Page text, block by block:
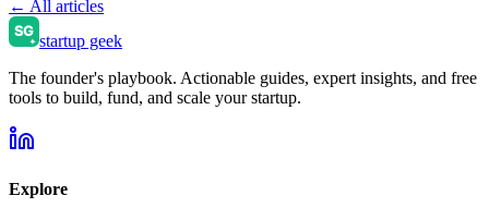
← All articles
startup geek
The founder's playbook. Actionable guides, expert insights, and free
tools to build, fund, and scale your startup.
Explore